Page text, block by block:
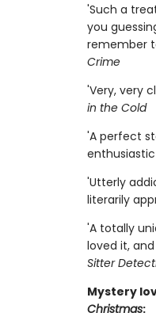
'Such a
you
remember
Crime
'Very, very
in the Cold
'A perfect
enthusiastic
'Utterly
literarily
'A totally
loved it,
Sitter
Mystery
Christmas: